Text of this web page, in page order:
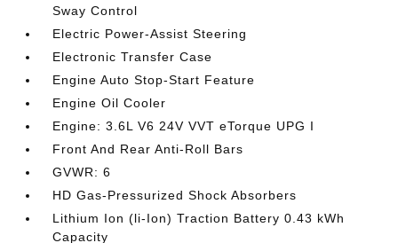
Sway Control
Electric Power-Assist Steering
Electronic Transfer Case
Engine Auto Stop-Start Feature
Engine Oil Cooler
Engine: 3.6L V6 24V VVT eTorque UPG I
Front And Rear Anti-Roll Bars
GVWR: 6
HD Gas-Pressurized Shock Absorbers
Lithium Ion (li-Ion) Traction Battery 0.43 kWh
Capacity